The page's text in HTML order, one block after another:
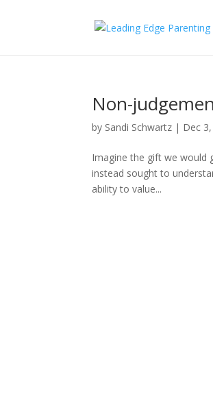
Non-
by Sandi Schwartz | Dec
Imagine the gift we would
instead sought to
ability to value...